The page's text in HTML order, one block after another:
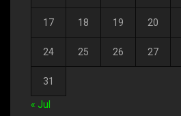
17 18 19 20
24 25 26 27
31
« Jul